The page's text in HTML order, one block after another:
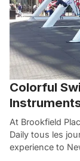
Colorful
At Brookfield
Daily tous les
experience to